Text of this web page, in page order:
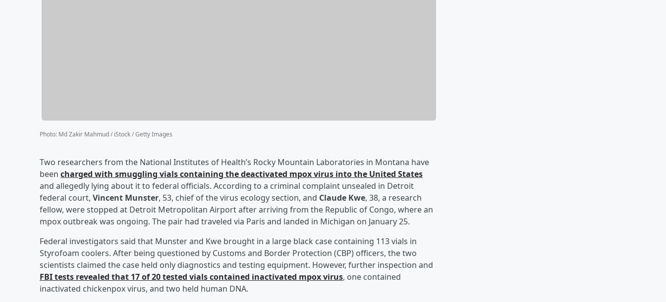
Photo: Md Zakir Mahmud / iStock / Getty Images
Two researchers from the National Institutes of Health’s Rocky Mountain Laboratories in Montana have
been charged with smuggling vials containing the deactivated mpox virus into the United States
and allegedly lying about it to federal officials. According to a criminal complaint unsealed in Detroit
federal court, Vincent Munster, 53, chief of the virus ecology section, and Claude Kwe, 38, a research
fellow, were stopped at Detroit Metropolitan Airport after arriving from the Republic of Congo, where an
mpox outbreak was ongoing. The pair had traveled via Paris and landed in Michigan on January 25.
Federal investigators said that Munster and Kwe brought in a large black case containing 113 vials in
Styrofoam coolers. After being questioned by Customs and Border Protection (CBP) officers, the two
scientists claimed the case held only diagnostics and testing equipment. However, further inspection and
FBI tests revealed that 17 of 20 tested vials contained inactivated mpox virus, one contained
inactivated chickenpox virus, and two held human DNA.